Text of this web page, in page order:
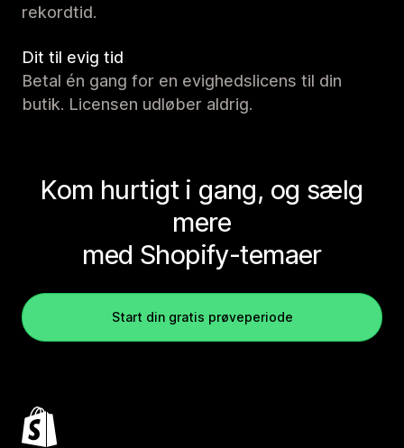
rekordtid.
Dit til evig tid
Betal én gang for en evighedslicens til din
butik. Licensen udløber aldrig.
Kom hurtigt i gang, og sælg
mere
med Shopify-temaer
Start din gratis prøveperiode